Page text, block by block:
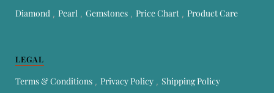
Diamond Pearl Gemstones Price Chart Product Care
LEGAL
Terms & Conditions Privacy Policy
Shipping Policy